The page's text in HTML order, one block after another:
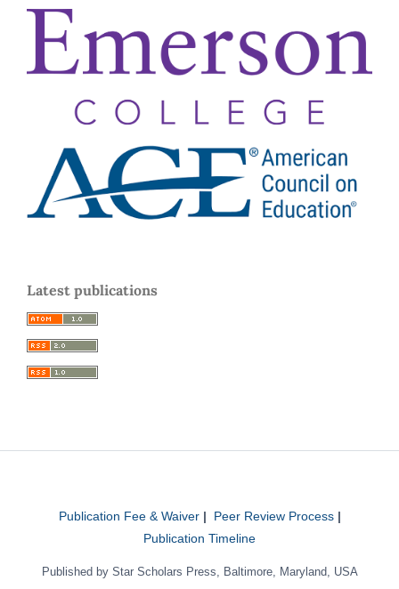
Latest publications
Publication Fee & Waiver| Peer Review Process|
Publication Timeline
Published by Star Scholars Press, Baltimore, Maryland, USA